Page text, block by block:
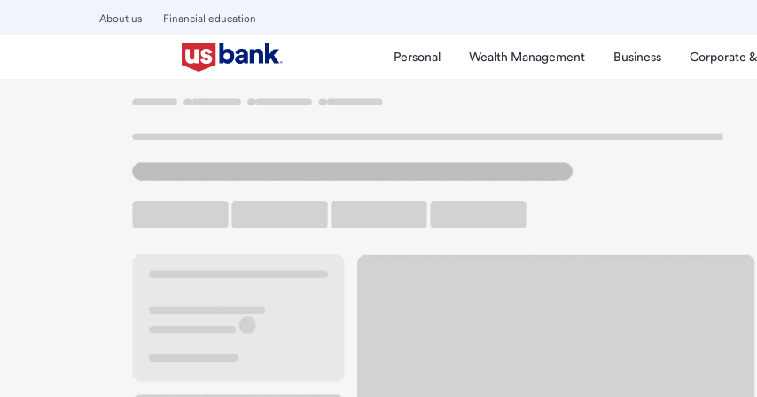
About us Financial education
Personal Wealth Management Business Corporate
Welcome to the Rock Springs Branch.
1510 Dewar Dr
Rock Springs, WY 82901
Get directions